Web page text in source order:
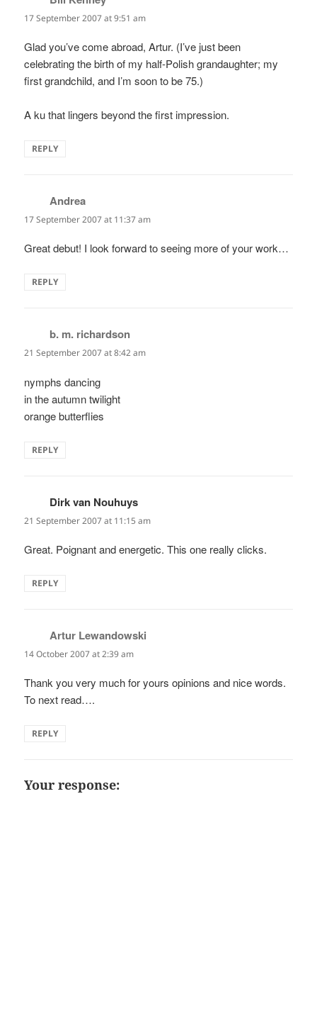
17 September 2007 at 9:51 am
Glad you’ve come abroad, Artur. (I’ve just been
celebrating the birth of my half-Polish grandaughter; my
first grandchild, and I’m soon to be 75.)
A ku that lingers beyond the first impression.
REPLY
Andrea
17 September 2007 at 11:37 am
Great debut! I look forward to seeing more of your work…
REPLY
b. m. richardson
21 September 2007 at 8:42 am
nymphs dancing
in the autumn twilight
orange butterflies
REPLY
Dirk van Nouhuys
21 September 2007 at 11:15 am
Great. Poignant and energetic. This one really clicks.
REPLY
Artur Lewandowski
14 October 2007 at 2:39 am
Thank you very much for yours opinions and nice words.
To next read….
REPLY
Your response: